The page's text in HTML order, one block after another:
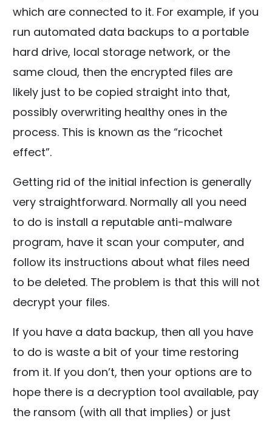
which are connected to it. For example, if you
run automated data backups to a portable
hard drive, local storage network, or the
same cloud, then the encrypted files are
likely just to be copied straight into that,
possibly overwriting healthy ones in the
process. This is known as the “ricochet
effect”.
Getting rid of the initial infection is generally
very straightforward. Normally all you need
to do is install a reputable anti-malware
program, have it scan your computer, and
follow its instructions about what files need
to be deleted. The problem is that this will not
decrypt your files.
If you have a data backup, then all you have
to do is waste a bit of your time restoring
from it. If you don’t, then your options are to
hope there is a decryption tool available, pay
the ransom (with all that implies) or just